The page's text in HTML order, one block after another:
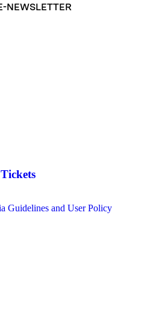
NEWSLETTER
Guidelines and User Policy